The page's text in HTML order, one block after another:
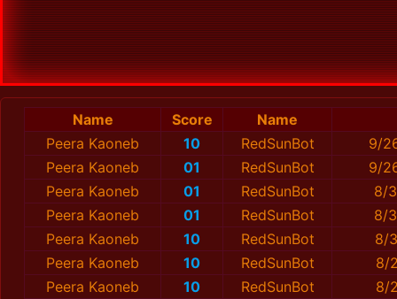
Name Score
Name
Peera Kaoneb
10 RedSunBot
9/
Peera Kaoneb
01 RedSunBot
9/
Peera Kaoneb
01 RedSunBot
8/
Peera Kaoneb
01 RedSunBot
8/
Peera Kaoneb
10 RedSunBot
8/
Peera Kaoneb
10 RedSunBot
8/
Peera Kaoneb
10 RedSunBot
8/